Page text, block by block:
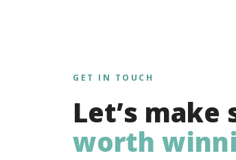
GET IN TOUCH
Let’s
worth